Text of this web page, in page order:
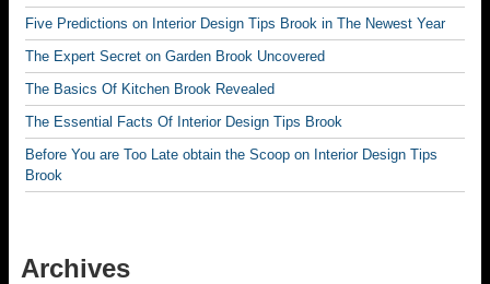
Five Predictions on Interior Design Tips Brook in The Newest Year
The Expert Secret on Garden Brook Uncovered
The Basics Of Kitchen Brook Revealed
The Essential Facts Of Interior Design Tips Brook
Before You are Too Late obtain the Scoop on Interior Design Tips
Brook
Archives